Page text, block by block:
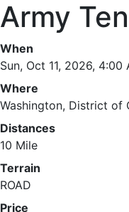
Army
When
Sun, Oct 11, 2026, 4:00
Where
Washington, District of
Distances
10 Mile
Terrain
ROAD
Price